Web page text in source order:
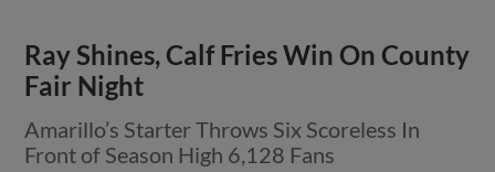
Ray Shines, Calf Fries Win On County
Fair Night
Amarillo’s Starter Throws Six Scoreless In
Front of Season High 6,128 Fans